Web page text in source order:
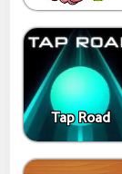
Tap Road